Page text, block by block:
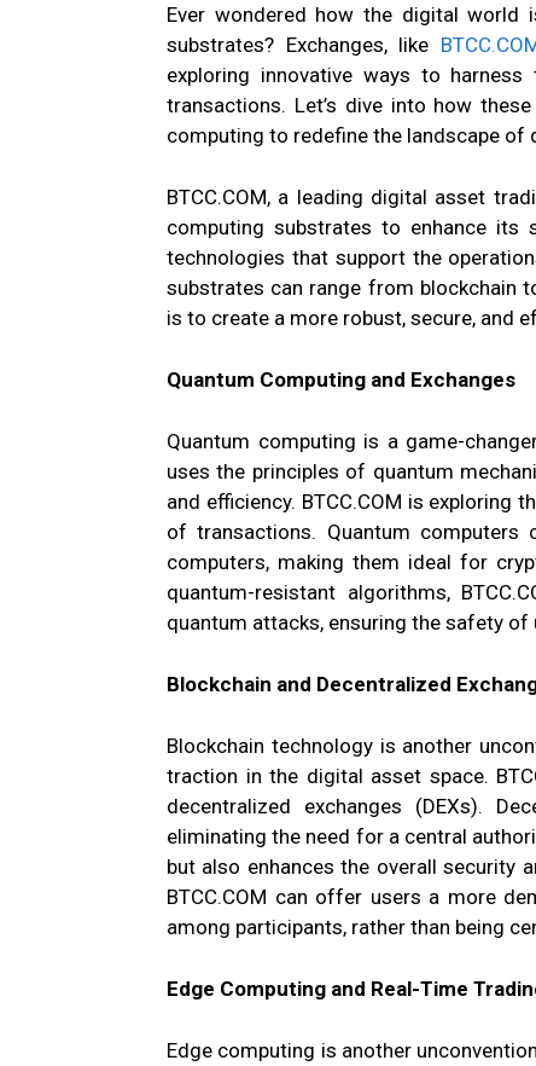
Ever wondered how the digital world
substrates? Exchanges, like
exploring innovative ways to
transactions. Let’s dive into how
computing to redefine the landscape of
BTCC.COM, a leading digital asset
computing substrates to enhance its
technologies that support the
substrates can range from blockchain
is to create a more robust, secure, and
Quantum Computing and Exchanges
Quantum computing is a game-
uses the principles of quantum
and efficiency. BTCC.COM is
of transactions. Quantum
computers, making them ideal for
quantum-resistant algorithms,
quantum attacks, ensuring the safety of
Blockchain and Decentralized
Blockchain technology is another
traction in the digital asset space.
decentralized exchanges (DEXs).
eliminating the need for a central
but also enhances the overall security
BTCC.COM can offer users a more
among participants, rather than being
Edge Computing and Real-Time
Edge computing is another